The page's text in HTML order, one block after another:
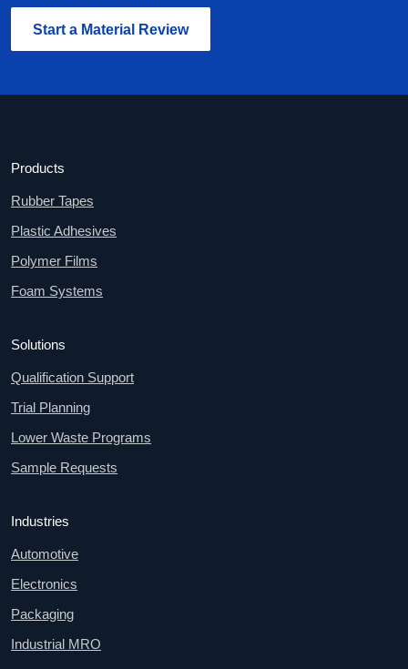
Start a Material Review
Products
Rubber Tapes
Plastic Adhesives
Polymer Films
Foam Systems
Solutions
Qualification Support
Trial Planning
Lower Waste Programs
Sample Requests
Industries
Automotive
Electronics
Packaging
Industrial MRO